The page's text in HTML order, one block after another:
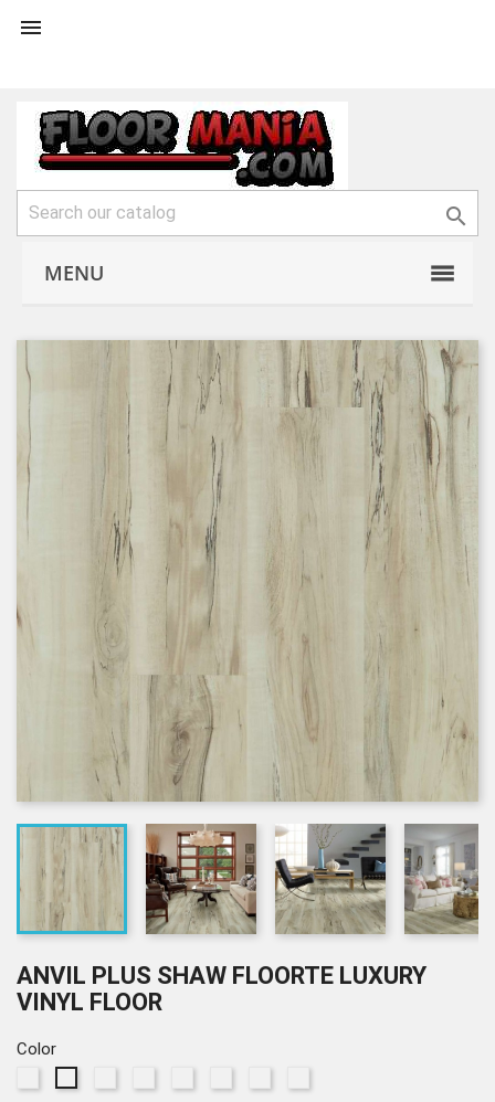


MENU
ANVIL PLUS SHAW FLOORTE LUXURY
VINYL FLOOR
Color